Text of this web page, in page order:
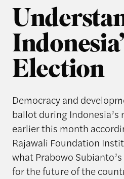
Election
Democracy and
ballot during
earlier this month
Rajawali Foundation
what Prabowo
for the future of the